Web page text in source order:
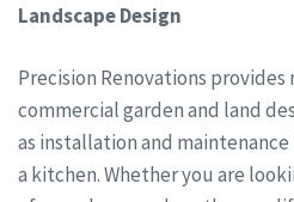
Landscape Design
Precision Renovations provides
commercial garden and land
as installation and
a kitchen. Whether you are